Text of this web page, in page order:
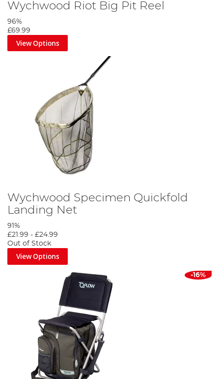
Wychwood Riot Big Pit Reel
96%
£69.99
View Options
Wychwood Specimen Quickfold
Landing Net
91%
£21.99 - £24.99
Out of Stock
View Options
-16%